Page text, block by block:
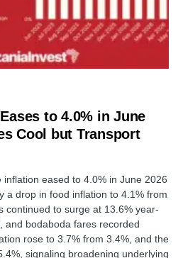
to 4.0% in June
Cool but Transport
eased to 4.0% in June 2026
a drop in food inflation to 4.1% from
continued to surge at 13.6% year-
and bodaboda fares recorded
rose to 3.7% from 3.4%, and the
signaling broadening underlying